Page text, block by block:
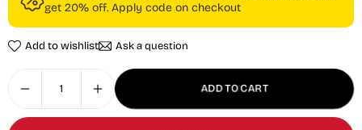
get 20% off. Apply code on checkout
Add to wishlist Ask a question
ADD TO CART